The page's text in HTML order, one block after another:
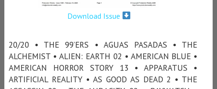
Download Issue
20/20 • THE 99’ERS • AGUAS PASADAS • THE
ALCHEMIST • ALIEN: EARTH 02 • AMERICAN BLUE •
AMERICAN HORROR STORY 13 • APPARATUS •
ARTIFICIAL REALITY • AS GOOD AS DEAD 2 • THE